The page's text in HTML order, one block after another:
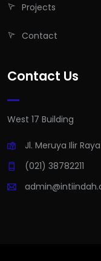
Projects
Contact
Contact Us
West 17 Building
Jl. Meruya Ilir
(021) 38782211